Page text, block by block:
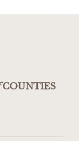
COUNTIES